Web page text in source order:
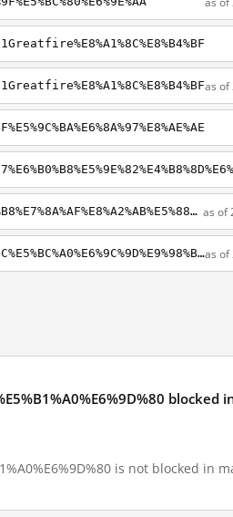
as of
https://www.sogou.com/web?query=%E7%A0%8D%E6%AD%BB%E5%BC%BA%E5%A5%B8%E7%8A%AF%E8%A2%AB%E5%88%A4%E6%97%A0%E6%9C%9F as of
http://www.sogou.com/web?query=%E9%A9%AC%E5%8C%96%E8%85%BE%E5%92%8C%E5%BC%A0%E6%9C%9D%E9%98%B3%E5%90%91Greatfire%E8%A1%8C%E8%B4%BFas of
blocked
is not blocked in